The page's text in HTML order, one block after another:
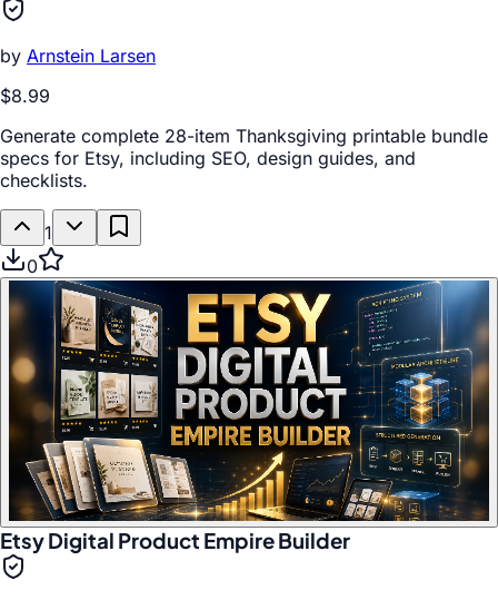
by Arnstein Larsen
$8.99
Generate complete 28-item Thanksgiving printable bundle
specs for Etsy, including SEO, design guides, and
checklists.
1
0
Etsy Digital Product Empire Builder